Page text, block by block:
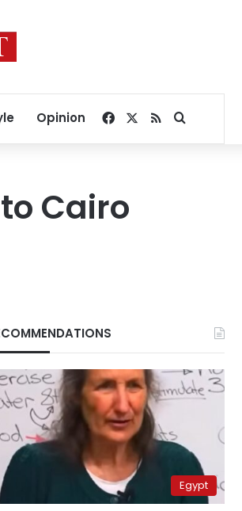
Opinion Facebook
RSSSearch for
Cairo
Egypt